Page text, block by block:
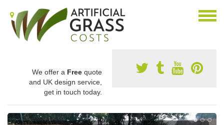
We offer a Free quote
and UK design service,
get in touch today.